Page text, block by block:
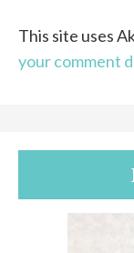
This site uses
your comment